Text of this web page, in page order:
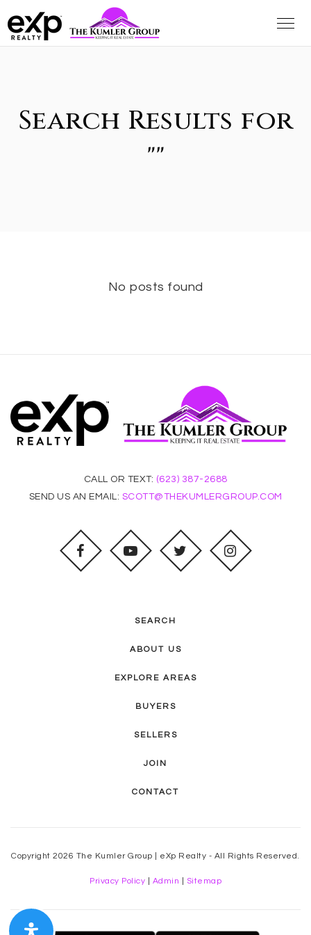
Search Results for
""
No posts found
CALL OR TEXT: (623) 387-2688
SEND US AN EMAIL: SCOTT@THEKUMLERGROUP.COM
SEARCH
ABOUT US
EXPLORE AREAS
BUYERS
SELLERS
JOIN
CONTACT
Copyright 2026 The Kumler Group | eXp Realty - All Rights Reserved.
Privacy Policy Admin Sitemap